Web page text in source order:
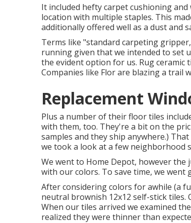
It included hefty carpet cushioning
location with multiple staples. This
additionally offered well as a dust and
Terms like "standard carpeting
running given that we intended to set
the evident option for us. Rug ceramic
Companies like Florare blazing a trail
Replacement
Plus a number of their floor tiles
with them, too. They're a bit on the
samples and they ship anywhere.)
we took a look at a few neighborhood
We went to Home Depot, however
with our colors. To save time, we
After considering colors for awhile (a
neutral brownish 12x12 self-stick tiles.
When our tiles arrived we examined
realized they were thinner than